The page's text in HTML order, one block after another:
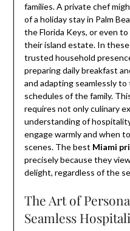
families. A private chef
of a holiday stay in Palm
the Florida Keys, or even
their island estate. In
trusted household
preparing daily breakfast
and adapting seamlessly
schedules of the family.
requires not only culinary
understanding of
engage warmly and when
scenes. The best Miami
precisely because they
delight, regardless of the
The Art of
Seamless